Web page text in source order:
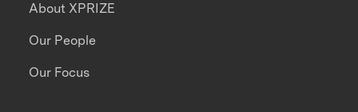
About XPRIZE
Our People
Our Focus